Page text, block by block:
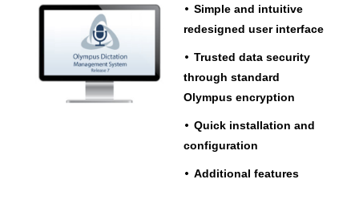
• Simple and intuitive
redesigned user interface
• Trusted data security
through standard
Olympus encryption
• Quick installation and
configuration
• Additional features